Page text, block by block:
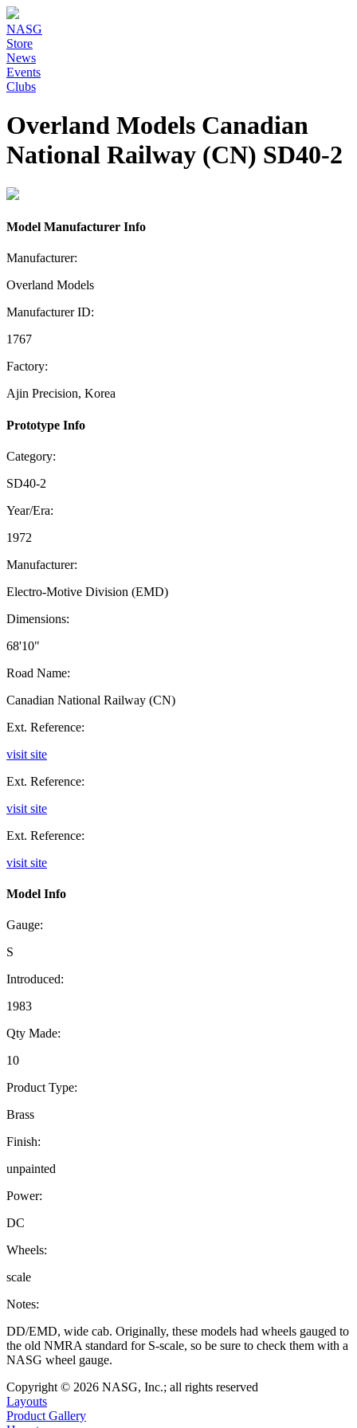
NASG
Store
News
Events
Clubs
Overland Models Canadian
National Railway (CN) SD40-2
Model Manufacturer Info
Manufacturer:
Overland Models
Manufacturer ID:
1767
Factory:
Ajin Precision, Korea
Prototype Info
Category:
SD40-2
Year/Era:
1972
Manufacturer:
Electro-Motive Division (EMD)
Dimensions:
68'10"
Road Name:
Canadian National Railway (CN)
Ext. Reference:
visit site
Ext. Reference:
visit site
Ext. Reference:
visit site
Model Info
Gauge:
S
Introduced:
1983
Qty Made:
10
Product Type:
Brass
Finish:
unpainted
Power:
DC
Wheels:
scale
Notes:
DD/EMD, wide cab. Originally, these models had wheels gauged to
the old NMRA standard for S-scale, so be sure to check them with a
NASG wheel gauge.
Copyright © 2026 NASG, Inc.; all rights reserved
Layouts
Product Gallery